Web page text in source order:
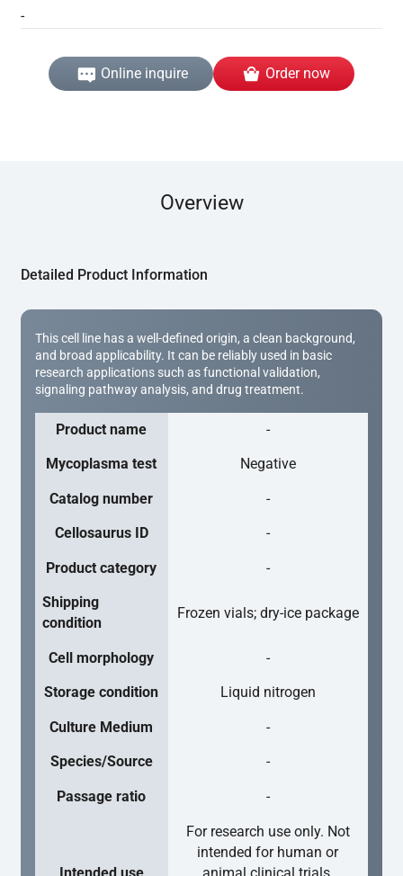
-
Online inquire Order now
Overview
Detailed Product Information
This cell line has a well-defined origin, a clean background,
and broad applicability. It can be reliably used in basic
research applications such as functional validation,
signaling pathway analysis, and drug treatment.
Product name -
Mycoplasma test Negative
Catalog number -
Cellosaurus ID -
Product category -
Shipping
condition
Frozen vials; dry-ice package
Cell morphology -
Storage condition Liquid nitrogen
Culture Medium -
Species/Source -
Passage ratio -
For research use only. Not
intended for human or